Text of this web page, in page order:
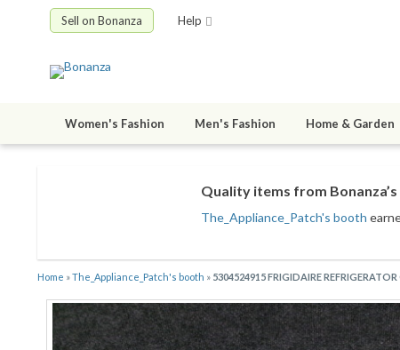
Sell on Bonanza Help
Women's Fashion Men's Fashion Home & Garden
Quality items from
The_Appliance_Patch's booth
Home »The_Appliance_Patch's booth » 5304524915 FRIGIDAIRE REFRIGERATOR